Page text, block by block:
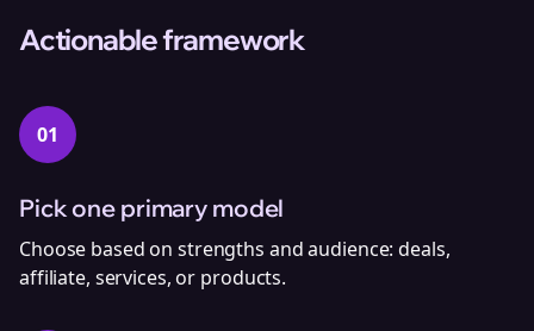
Actionable framework
01
Pick one primary model
Choose based on strengths and audience: deals,
affiliate, services, or products.